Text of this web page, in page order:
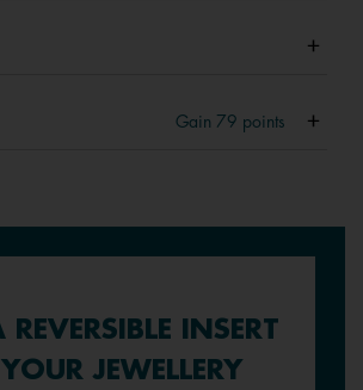
Gain 79 points
INSERT
JEWELLERY